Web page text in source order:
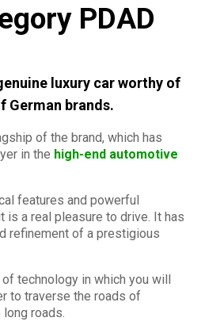
PDAD
luxury car worthy of
German brands.
of the brand, which has
in the high-end automotive
features and powerful
is a real pleasure to drive. It has
refinement of a prestigious
technology in which you will
to traverse the roads of
roads.